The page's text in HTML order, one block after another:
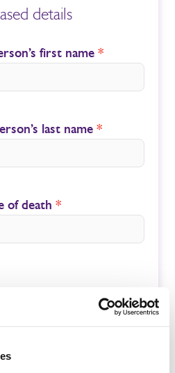
details
first name*
last name *
of death *
Submit